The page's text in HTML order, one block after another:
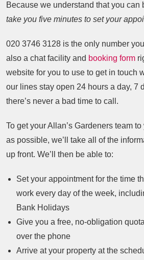
Because we understand that you can
take you five minutes to set your
020 3746 3128 is the only number
also a chat facility and booking form
website for you to use to get in touch
our lines stay open 24 hours a day, 7
there’s never a bad time to call.
To get your Allan’s Gardeners team
as possible, we’ll take all of the
up front. We’ll then be able to:
Set your appointment for the time
work every day of the week,
Bank Holidays
Give you a free, no-obligation
over the phone
Arrive at your property at the